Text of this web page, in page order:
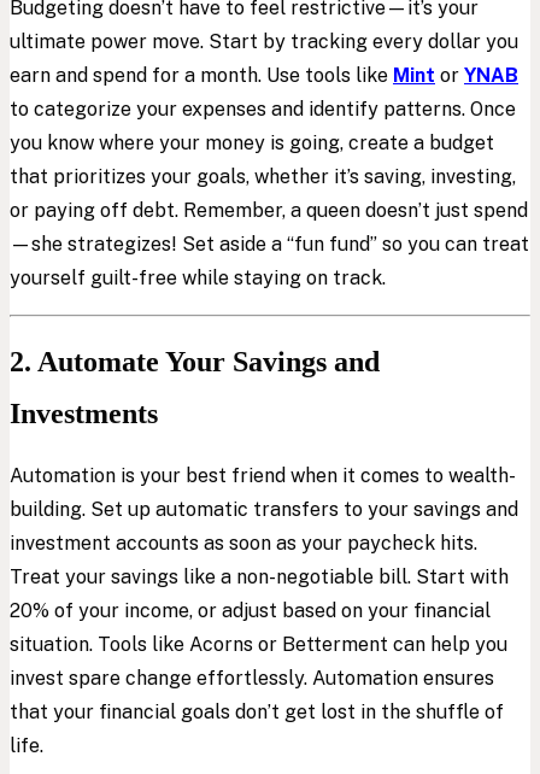
Budgeting doesn’t have to feel restrictive—it’s your
ultimate power move. Start by tracking every dollar you
earn and spend for a month. Use tools like Mint or YNAB
to categorize your expenses and identify patterns. Once
you know where your money is going, create a budget
that prioritizes your goals, whether it’s saving, investing,
or paying off debt. Remember, a queen doesn’t just spend
—she strategizes! Set aside a “fun fund” so you can treat
yourself guilt-free while staying on track.
2. Automate Your Savings and
Investments
Automation is your best friend when it comes to wealth-
building. Set up automatic transfers to your savings and
investment accounts as soon as your paycheck hits.
Treat your savings like a non-negotiable bill. Start with
20% of your income, or adjust based on your financial
situation. Tools like Acorns or Betterment can help you
invest spare change effortlessly. Automation ensures
that your financial goals don’t get lost in the shuffle of
life.